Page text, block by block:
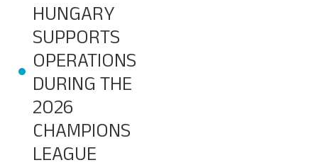
Contact
Baggage Tracking
Cargo Tracking
HUNGARY
SUPPORTS
OPERATIONS
DURING THE
2026
CHAMPIONS
LEAGUE